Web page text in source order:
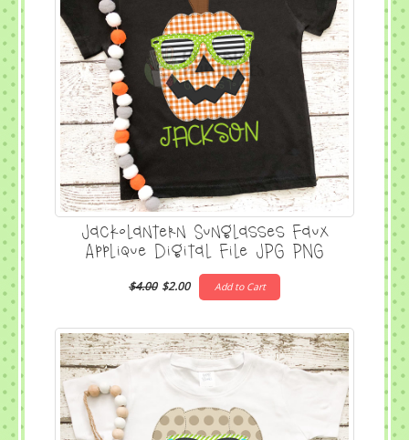
Jackolantern Sunglasses Faux
Applique Digital File JPG PNG
$4.00 $2.00 Add to Cart